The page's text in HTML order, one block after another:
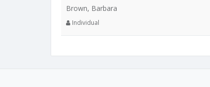
Brown, Barbara
Individual